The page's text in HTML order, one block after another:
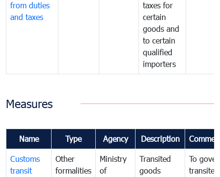
from duties
and taxes
taxes for
certain
goods and
to certain
qualified
importers
Measures
Name Type Agency Description
Customs
transit
Other
formalities
Ministry
of
Transited
goods
To
transited